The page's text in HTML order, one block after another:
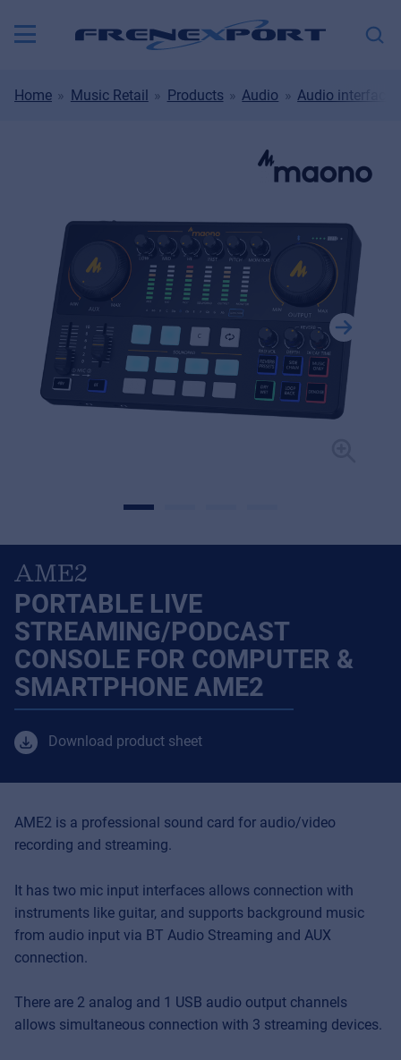
Home Music Retail Products Audio Audio interfaces
AME2
PORTABLE LIVE
STREAMING/PODCAST
CONSOLE FOR COMPUTER &
SMARTPHONE AME2
Download product sheet
AME2 is a professional sound card for audio/video
recording and streaming.
It has two mic input interfaces allows connection with
instruments like guitar, and supports background music
from audio input via BT Audio Streaming and AUX
connection.
There are 2 analog and 1 USB audio output channels
allows simultaneous connection with 3 streaming devices.